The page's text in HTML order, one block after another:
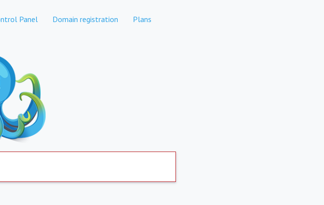
Panel Domain registration Plans